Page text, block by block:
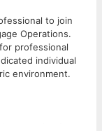
to join
Operations.
professional
individual
environment.